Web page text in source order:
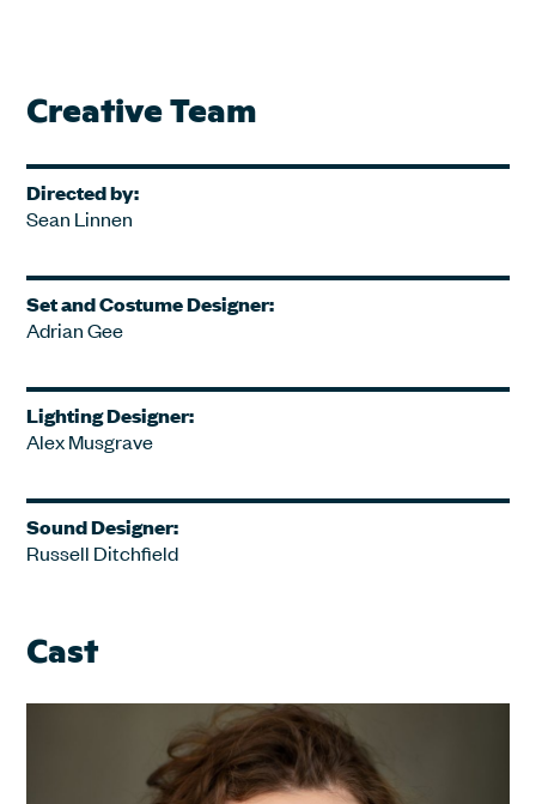
Creative Team
Directed by:
Sean Linnen
Set and Costume Designer:
Adrian Gee
Lighting Designer:
Alex Musgrave
Sound Designer:
Russell Ditchfield
Cast